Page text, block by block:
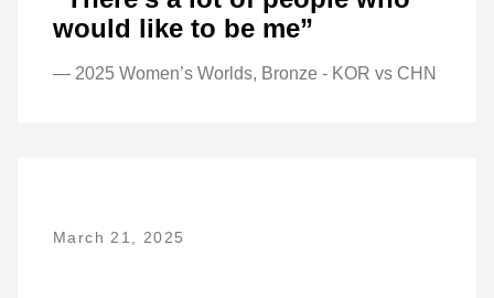
would like to be me”
— 2025 Women’s Worlds, Bronze - KOR vs CHN
March 21, 2025